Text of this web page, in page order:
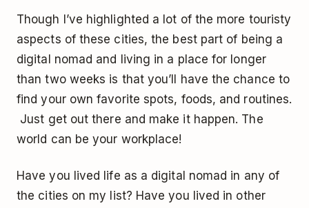
Though I’ve highlighted a lot of the more touristy
aspects of these cities, the best part of being a
digital nomad and living in a place for longer
than two weeks is that you’ll have the chance to
find your own favorite spots, foods, and routines.
Just get out there and make it happen. The
world can be your workplace!
Have you lived life as a digital nomad in any of
the cities on my list? Have you lived in other